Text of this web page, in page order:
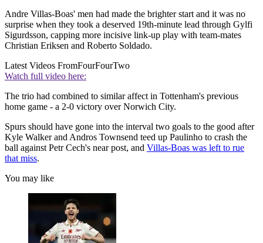
Andre Villas-Boas' men had made the brighter start and it was no
surprise when they took a deserved 19th-minute lead through Gylfi
Sigurdsson, capping more incisive link-up play with team-mates
Christian Eriksen and Roberto Soldado.
Latest Videos FromFourFourTwo
Watch full video here:
The trio had combined to similar affect in Tottenham's previous
home game - a 2-0 victory over Norwich City.
Spurs should have gone into the interval two goals to the good after
Kyle Walker and Andros Townsend teed up Paulinho to crash the
ball against Petr Cech's near post, and Villas-Boas was left to rue
that miss.
You may like